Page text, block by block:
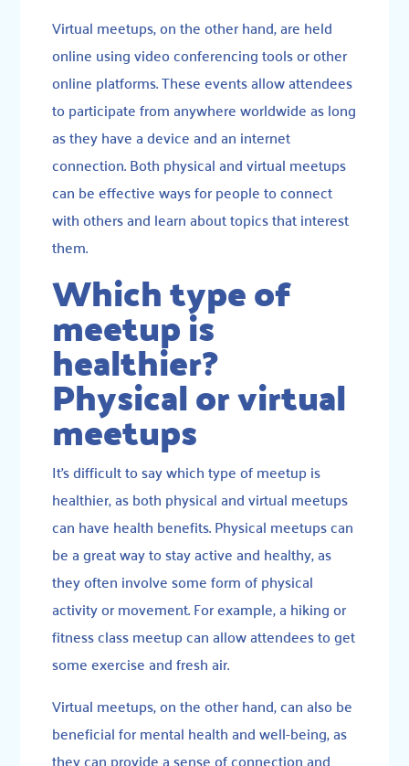
Virtual meetups, on the other hand, are held
online using video conferencing tools or other
online platforms. These events allow attendees
to participate from anywhere worldwide as long
as they have a device and an internet
connection. Both physical and virtual meetups
can be effective ways for people to connect
with others and learn about topics that interest
them.
Which type of
meetup is
healthier?
Physical or virtual
meetups
It’s difficult to say which type of meetup is
healthier, as both physical and virtual meetups
can have health benefits. Physical meetups can
be a great way to stay active and healthy, as
they often involve some form of physical
activity or movement. For example, a hiking or
fitness class meetup can allow attendees to get
some exercise and fresh air.
Virtual meetups, on the other hand, can also be
beneficial for mental health and well-being, as
they can provide a sense of connection and